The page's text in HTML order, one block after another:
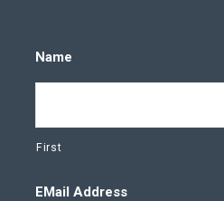
Name
First
EMail Address